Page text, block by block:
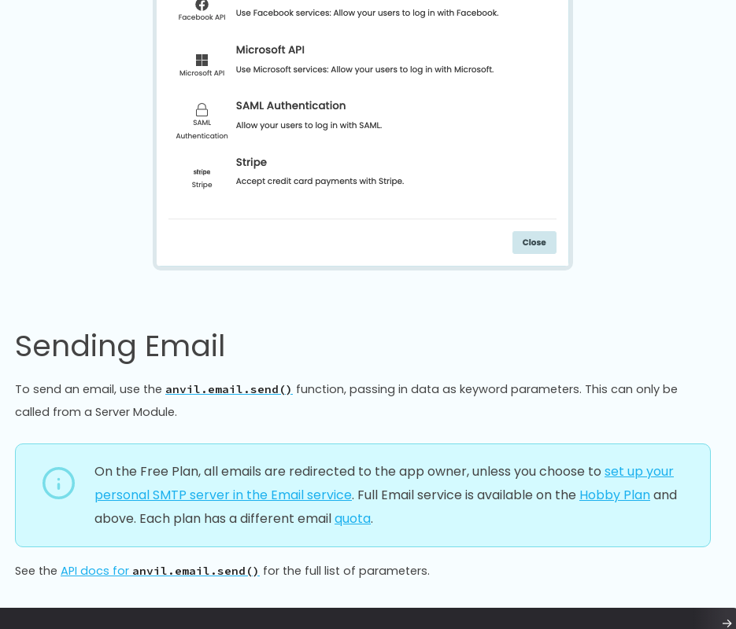
Sending Email
To send an email, use the anvil.email.send() function, passing in data as keyword parameters. This can only be
called from a Server Module.
On the Free Plan, all emails are redirected to the app owner, unless you choose to set up your
personal SMTP server in the Email service. Full Email service is available on the Hobby Planand
above. Each plan has a different emailquota.
See the API docs for anvil.email.send() for the full list of parameters.